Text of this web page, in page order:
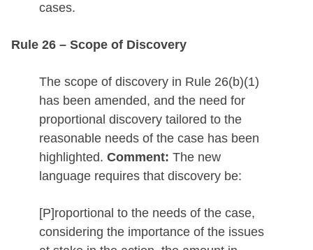
cases.
Rule 26 – Scope of Discovery
The scope of discovery in Rule 26(b)(1)
has been amended, and the need for
proportional discovery tailored to the
reasonable needs of the case has been
highlighted. Comment: The new
language requires that discovery be:
[P]roportional to the needs of the case,
considering the importance of the issues